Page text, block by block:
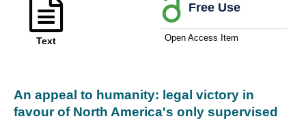
Text
An appeal to humanity: legal victory in
favour of North America's only supervised
Free Use
Open Access Item